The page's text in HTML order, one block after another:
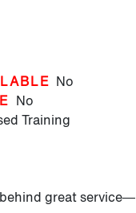
No
No
Training
great service—